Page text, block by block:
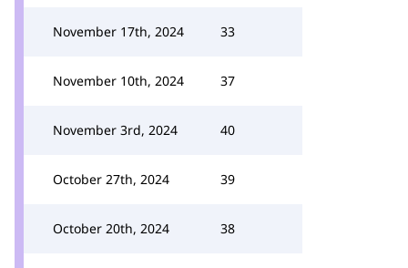
November 17th, 2024 33
November 10th, 2024 37
November 3rd, 2024 40
October 27th, 2024 39
October 20th, 2024 38